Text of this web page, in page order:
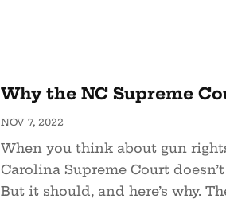
Why the NC Supreme
NOV 7, 2022
When you think about gun
Carolina Supreme Court
But it should, and here’s why.